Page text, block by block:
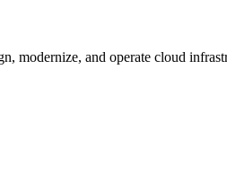
modernize, and operate cloud